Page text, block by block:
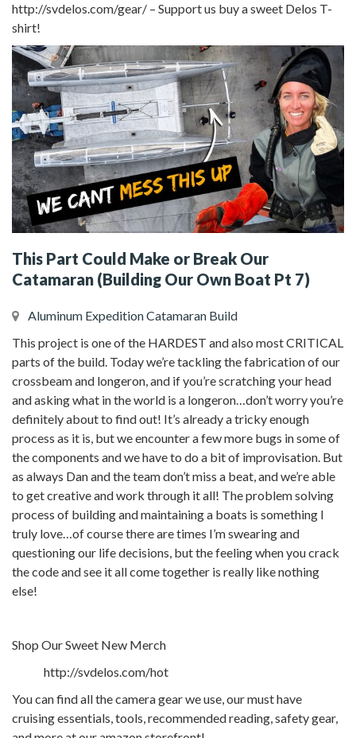
http://svdelos.com/gear/ – Support us buy a sweet Delos T-
shirt!
This Part Could Make or Break Our
Catamaran (Building Our Own Boat Pt 7)
Aluminum Expedition Catamaran Build
This project is one of the HARDEST and also most CRITICAL
parts of the build. Today we’re tackling the fabrication of our
crossbeam and longeron, and if you’re scratching your head
and asking what in the world is a longeron…don’t worry you’re
definitely about to find out! It’s already a tricky enough
process as it is, but we encounter a few more bugs in some of
the components and we have to do a bit of improvisation. But
as always Dan and the team don’t miss a beat, and we’re able
to get creative and work through it all! The problem solving
process of building and maintaining a boats is something I
truly love…of course there are times I’m swearing and
questioning our life decisions, but the feeling when you crack
the code and see it all come together is really like nothing
else!
Shop Our Sweet New Merch
http://svdelos.com/hot
You can find all the camera gear we use, our must have
cruising essentials, tools, recommended reading, safety gear,